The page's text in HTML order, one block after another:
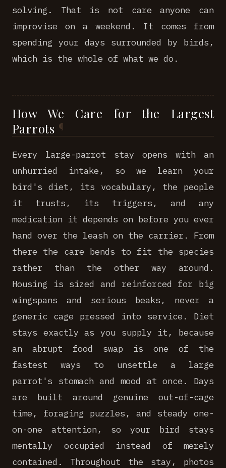
solving. That is not care anyone can
improvise on a weekend. It comes from
spending your days surrounded by birds,
which is the whole of what we do.
How We Care for the Largest
Parrots
Every large-parrot stay opens with an
unhurried intake, so we learn your
bird's diet, its vocabulary, the people
it trusts, its triggers, and any
medication it depends on before you ever
hand over the leash on the carrier. From
there the care bends to fit the species
rather than the other way around.
Housing is sized and reinforced for big
wingspans and serious beaks, never a
generic cage pressed into service. Diet
stays exactly as you supply it, because
an abrupt food swap is one of the
fastest ways to unsettle a large
parrot's stomach and mood at once. Days
are built around genuine out-of-cage
time, foraging puzzles, and steady one-
on-one attention, so your bird stays
mentally occupied instead of merely
contained. Throughout the stay, photos